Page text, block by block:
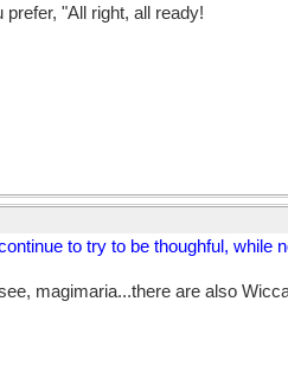
prefer, "All right, all ready!
to try to be thoughful, while
magimaria...there are also